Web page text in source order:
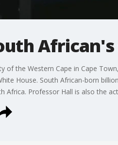
of the Western Cape in Cape
House. South African-born
Africa. Professor Hall is also the